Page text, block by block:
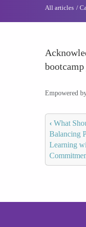
All articles
Empowered
‹ What
Balancing
Learning